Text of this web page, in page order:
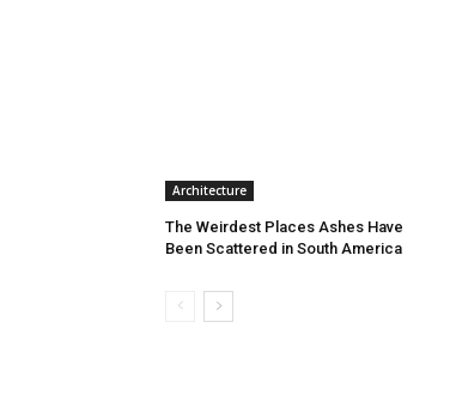
Architecture
The Weirdest Places Ashes Have
Been Scattered in South America